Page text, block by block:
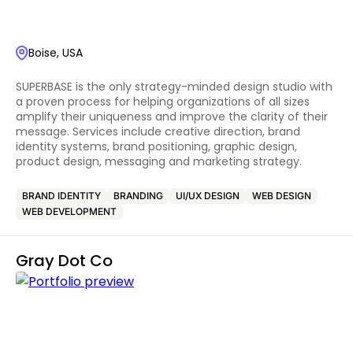
Boise, USA
SUPERBASE is the only strategy-minded design studio with
a proven process for helping organizations of all sizes
amplify their uniqueness and improve the clarity of their
message. Services include creative direction, brand
identity systems, brand positioning, graphic design,
product design, messaging and marketing strategy.
BRAND IDENTITY BRANDING UI/UX DESIGN
WEB DESIGN
WEB DEVELOPMENT
Gray Dot Co